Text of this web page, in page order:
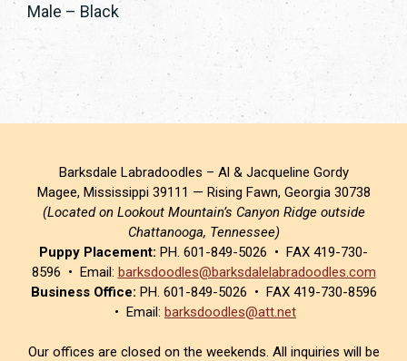
Male – Black
Barksdale Labradoodles – Al & Jacqueline Gordy
Magee, Mississippi 39111 — Rising Fawn, Georgia 30738
(Located on Lookout Mountain’s Canyon Ridge outside
Chattanooga, Tennessee)
Puppy Placement: PH. 601-849-5026 • FAX 419-730-
8596 • Email: barksdoodles@barksdalelabradoodles.com
Business Office: PH. 601-849-5026 • FAX 419-730-8596
• Email: barksdoodles@att.net
Our offices are closed on the weekends. All inquiries will be